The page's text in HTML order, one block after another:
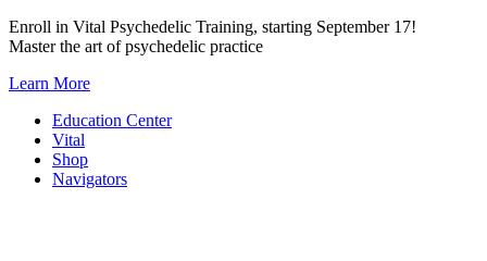
Skip
to
Enroll in Vital Psychedelic Training, starting September 17!
Master the art of psychedelic practice
Learn More
Education Center
Vital
Shop
Navigators